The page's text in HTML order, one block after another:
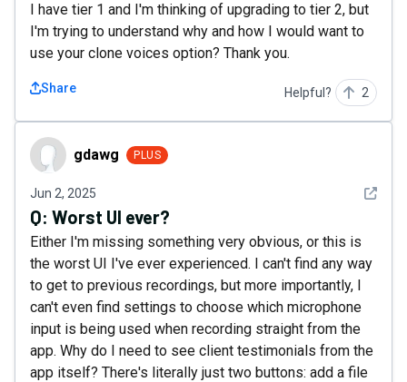
I have tier 1 and I'm thinking of upgrading to tier 2, but
I'm trying to understand why and how I would want to
use your clone voices option? Thank you.
Share Helpful? 2
gdawg gdawg PLUS
Jun 2, 2025 See
Q: Worst UI ever?
Either I'm missing something very obvious, or this is
the worst UI I've ever experienced. I can't find any way
to get to previous recordings, but more importantly, I
can't even find settings to choose which microphone
input is being used when recording straight from the
app. Why do I need to see client testimonials from the
app itself? There's literally just two buttons: add a file